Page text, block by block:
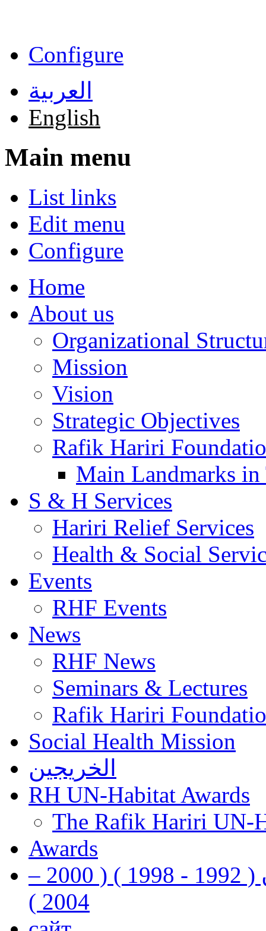
Configure
العربية
English
Main menu
List links
Edit menu
Configure
Home
About us
Organizational
Mission
Vision
Strategic Objectives
Rafik Hariri
Main Landmarks
S & H Services
Hariri Relief Services
Health & Social
Events
RHF Events
News
RHF News
Seminars & Lectures
Rafik Hariri
Social Health Mission
الخريجين
RH UN-Habitat Awards
The Rafik Hariri UN-
Awards
رفيق الحريري رئيس وزراء لبنان ( 1992 - 1998 ) ( 2000 –
2004 )